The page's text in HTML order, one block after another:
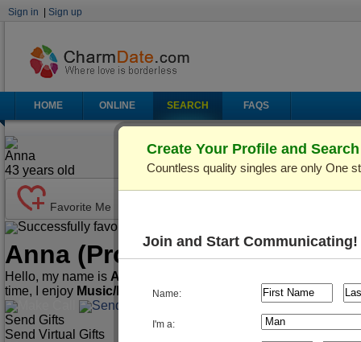
Sign in Sign up
HOME ONLINE SEARCH FAQS
Anna
43 years old
Favorite Me
Successfully favorited!
Anna (Profile ID: C461020)
Hello, my name is Anna
time, I enjoy Music/Play Instruments, Playing Cards/
Send Mail
Send Gifts
Send Virtual Gifts
Create Your Profile and
Countless quality singles are only One
Join and Start Communicating!
Name:
I'm a: